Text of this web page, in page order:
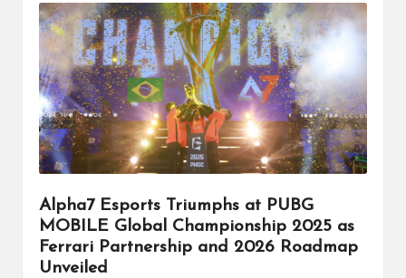
Alpha7 Esports Triumphs at PUBG
MOBILE Global Championship 2025 as
Ferrari Partnership and 2026 Roadmap
Unveiled